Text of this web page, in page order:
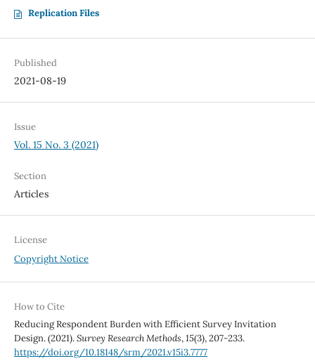
Replication Files
Published
2021-08-19
Issue
Vol. 15 No. 3 (2021)
Section
Articles
License
Copyright Notice
How to Cite
Reducing Respondent Burden with Efficient Survey Invitation
Design. (2021).Survey Research Methods,15(3), 207-233.
https://doi.org/10.18148/srm/2021.v15i3.7777